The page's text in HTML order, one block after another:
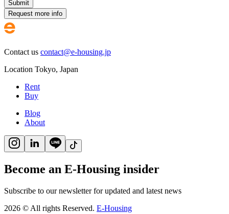
Submit
Request more info
Contact us contact@e-housing.jp
Location Tokyo, Japan
Rent
Buy
Blog
About
Become an E-Housing insider
Subscribe to our newsletter for updated and latest news
2026 © All rights Reserved. E-Housing